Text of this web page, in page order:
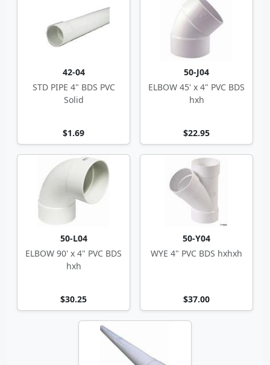
42-04
STD PIPE 4" BDS PVC
Solid
$1.69
50-J04
ELBOW 45' x 4" PVC BDS
hxh
$22.95
50-L04
ELBOW 90' x 4" PVC BDS
hxh
$30.25
50-Y04
WYE 4" PVC BDS hxhxh
$37.00